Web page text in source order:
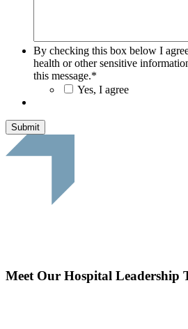
By checking this box below I
health or other sensitive
this message.*
Yes, I agree
Submit
Meet Our Hospital Leadership